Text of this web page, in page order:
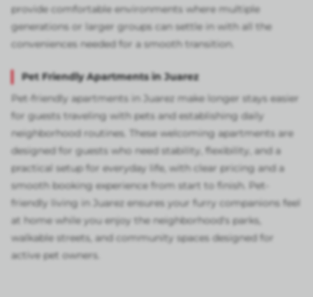
provide comfortable environments where multiple
generations or larger groups can settle in with all the
conveniences needed for a smooth transition.
Pet Friendly Apartments in Juarez
Pet-friendly apartments in Juarez make longer stays easier
for guests traveling with pets and establishing daily
neighborhood routines. These welcoming apartments are
designed for guests who need stability, flexibility, and a
practical setup for everyday life, with clear pricing and a
smooth booking experience from start to finish. Pet-
friendly living in Juarez ensures your furry companions feel
at home while you enjoy the neighborhood's parks,
walkable streets, and community spaces designed for
active pet owners.